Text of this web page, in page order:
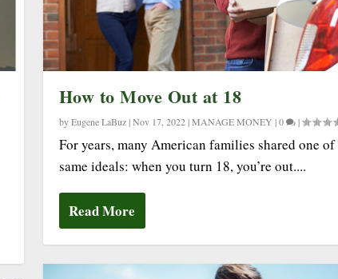
How to Move Out at 18
byEugene LaBuz|Nov 17, 2022|MANAGE MONEY |0 |
For years, many American families shared one of
same ideals: when you turn 18, you’re out....
Read More